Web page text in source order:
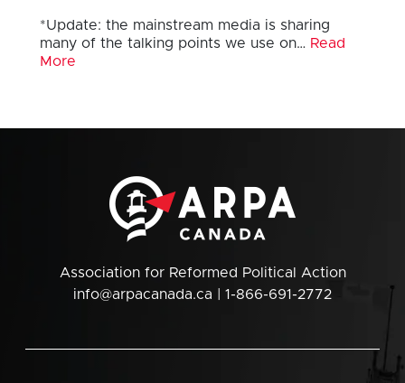
*Update: the mainstream media is sharing
many of the talking points we use on… Read
More
Association for Reformed Political Action
info@arpacanada.ca | 1-866-691-2772